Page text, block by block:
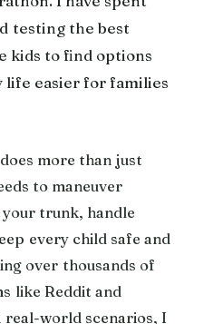
testing the best
kids to find options
life easier for families
more than just
to maneuver
trunk, handle
every child safe and
over thousands of
like Reddit and
world scenarios, I